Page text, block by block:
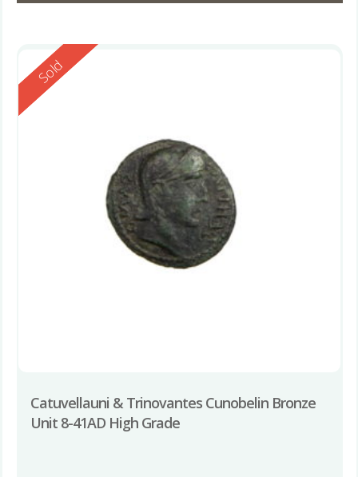
Reserved
Sold
Catuvellauni & Trinovantes Cunobelin Bronze
Unit 8-41AD High Grade